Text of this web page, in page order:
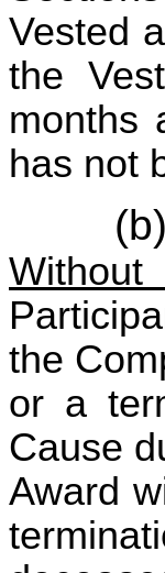
Vested
the
months
has not
(b)
Without
the
or a
Cause
Award